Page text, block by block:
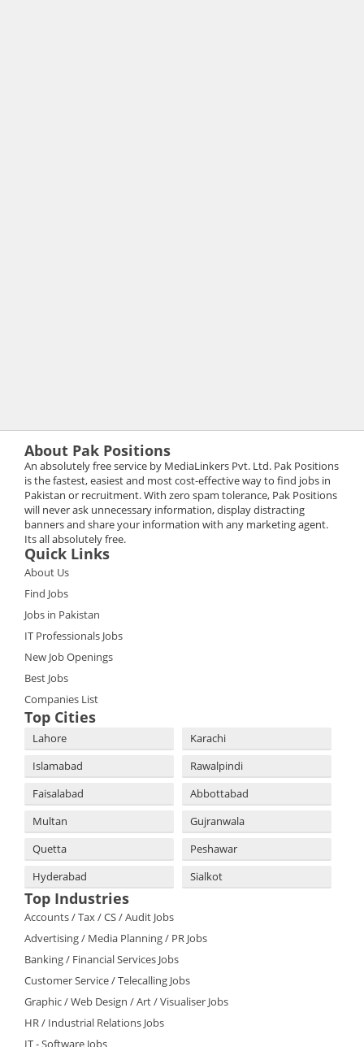
About Pak Positions
An absolutely free service by MediaLinkers Pvt. Ltd. Pak Positions
is the fastest, easiest and most cost-effective way to find jobs in
Pakistan or recruitment. With zero spam tolerance, Pak Positions
will never ask unnecessary information, display distracting
banners and share your information with any marketing agent.
Its all absolutely free.
Quick Links
About Us
Find Jobs
Jobs in Pakistan
IT Professionals Jobs
New Job Openings
Best Jobs
Companies List
Top Cities
Lahore
Karachi
Islamabad
Rawalpindi
Faisalabad
Abbottabad
Multan
Gujranwala
Quetta
Peshawar
Hyderabad
Sialkot
Top Industries
Accounts / Tax / CS / Audit Jobs
Advertising / Media Planning / PR Jobs
Banking / Financial Services Jobs
Customer Service / Telecalling Jobs
Graphic / Web Design / Art / Visualiser Jobs
HR / Industrial Relations Jobs
IT - Software Jobs